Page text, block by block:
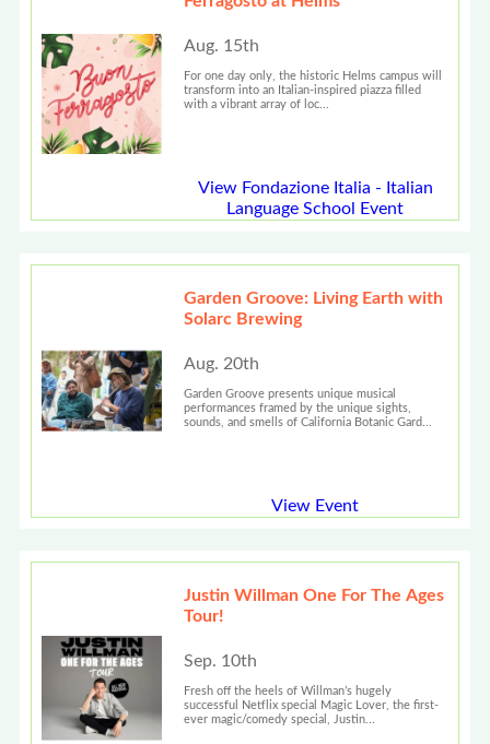
Aug. 15th
For one day only, the historic Helms campus will
transform into an Italian-inspired piazza filled
with a vibrant array of loc...
View Fondazione Italia - Italian
Language School Event
Garden Groove: Living Earth with
Solarc Brewing
Aug. 20th
Garden Groove presents unique musical
performances framed by the unique sights,
sounds, and smells of California Botanic Gard...
View Event
Justin Willman One For The Ages
Tour!
Sep. 10th
Fresh off the heels of Willman’s hugely
successful Netflix special Magic Lover, the first-
ever magic/comedy special, Justin...